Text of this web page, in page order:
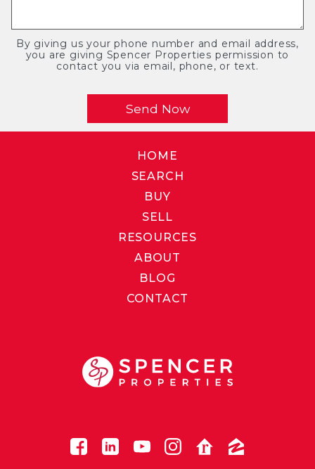
By giving us your phone number and email address,
you are giving Spencer Properties permission to
contact you via email, phone, or text.
HOME
SEARCH
BUY
SELL
RESOURCES
ABOUT
BLOG
CONTACT